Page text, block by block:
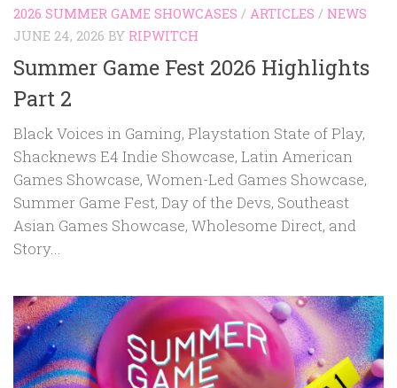
2026 SUMMER GAME SHOWCASES / ARTICLES / NEWS
JUNE 24, 2026 BY RIPWITCH
Summer Game Fest 2026 Highlights
Part 2
Black Voices in Gaming, Playstation State of Play,
Shacknews E4 Indie Showcase, Latin American
Games Showcase, Women-Led Games Showcase,
Summer Game Fest, Day of the Devs, Southeast
Asian Games Showcase, Wholesome Direct, and
Story...